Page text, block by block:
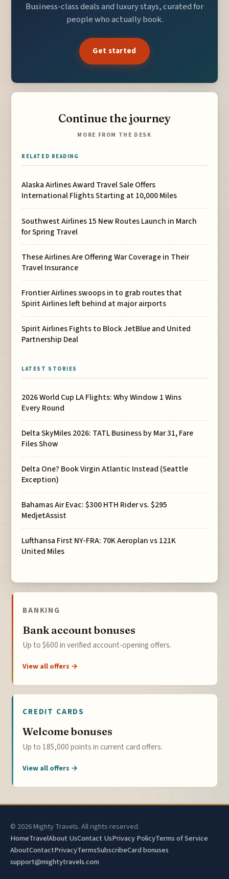
Business-class deals and luxury stays, curated for
people who actually book.
Get started
Continue the journey
MORE FROM THE DESK
RELATED READING
Alaska Airlines Award Travel Sale Offers
International Flights Starting at 10,000 Miles
Southwest Airlines 15 New Routes Launch in March
for Spring Travel
These Airlines Are Offering War Coverage in Their
Travel Insurance
Frontier Airlines swoops in to grab routes that
Spirit Airlines left behind at major airports
Spirit Airlines Fights to Block JetBlue and United
Partnership Deal
LATEST STORIES
2026 World Cup LA Flights: Why Window 1 Wins
Every Round
Delta SkyMiles 2026: TATL Business by Mar 31, Fare
Files Show
Delta One? Book Virgin Atlantic Instead (Seattle
Exception)
Bahamas Air Evac: $300 HTH Rider vs. $295
MedjetAssist
Lufthansa First NY-FRA: 70K Aeroplan vs 121K
United Miles
BANKING
Bank account bonuses
Up to $600 in verified account-opening offers.
View all offers →
CREDIT CARDS
Welcome bonuses
Up to 185,000 points in current card offers.
View all offers →
© 2026 Mighty Travels. All rights reserved.
HomeTravelAbout UsContact UsPrivacy PolicyTerms of Service
AboutContactPrivacyTermsSubscribeCard bonuses
support@mightytravels.com